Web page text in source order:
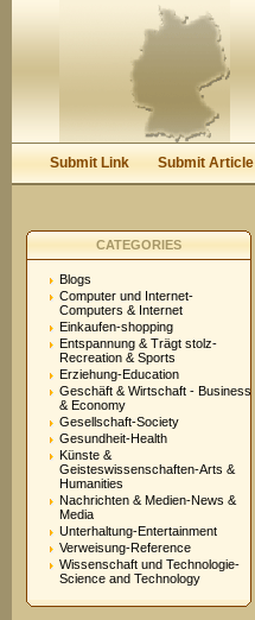
Keep me logged in.
Submit Link Submit Article
CATEGORIES
Blogs
Computer und Internet-
Computers & Internet
Einkaufen-shopping
Entspannung & Trägt stolz-
Recreation & Sports
Erziehung-Education
Geschäft & Wirtschaft - Business
& Economy
Gesellschaft-Society
Gesundheit-Health
Künste &
Geisteswissenschaften-Arts &
Humanities
Nachrichten & Medien-News &
Media
Unterhaltung-Entertainment
Verweisung-Reference
Wissenschaft und Technologie-
Science and Technology